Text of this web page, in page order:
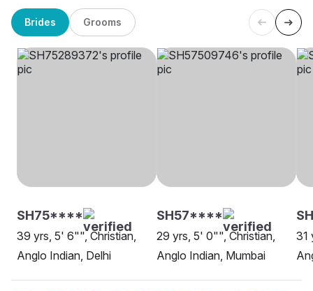
Brides Grooms
SH75****
39 yrs, 5' 6"", Christian,
Anglo Indian, Delhi
SH57****
29 yrs, 5' 0"", Christian,
Anglo Indian, Mumbai
31